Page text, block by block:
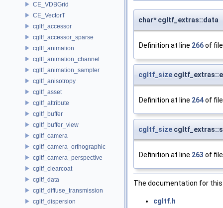
CE_VDBGrid
CE_VectorT
cgltf_accessor
cgltf_accessor_sparse
cgltf_animation
cgltf_animation_channel
cgltf_animation_sampler
cgltf_anisotropy
cgltf_asset
cgltf_attribute
cgltf_buffer
cgltf_buffer_view
cgltf_camera
cgltf_camera_orthographic
cgltf_camera_perspective
cgltf_clearcoat
cgltf_data
cgltf_diffuse_transmission
cgltf_dispersion
char* cgltf_extras::data
Definition at line 266of
cgltf_size
Definition at line 264of
cgltf_size
Definition at line 263 of
The documentation for
cgltf.h